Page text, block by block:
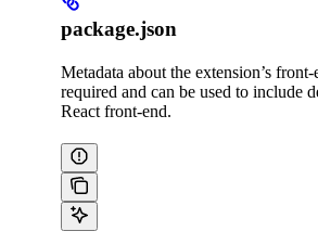
package.json
Metadata about the extension’s
required and can be used to include
React front-end.